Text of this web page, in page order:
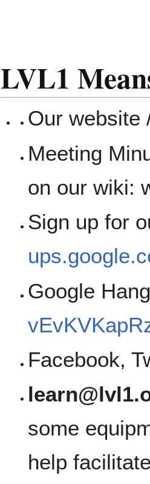
LVL1
Our website
Meeting
on our wiki:
Sign up for
Google
Facebook,
some
help